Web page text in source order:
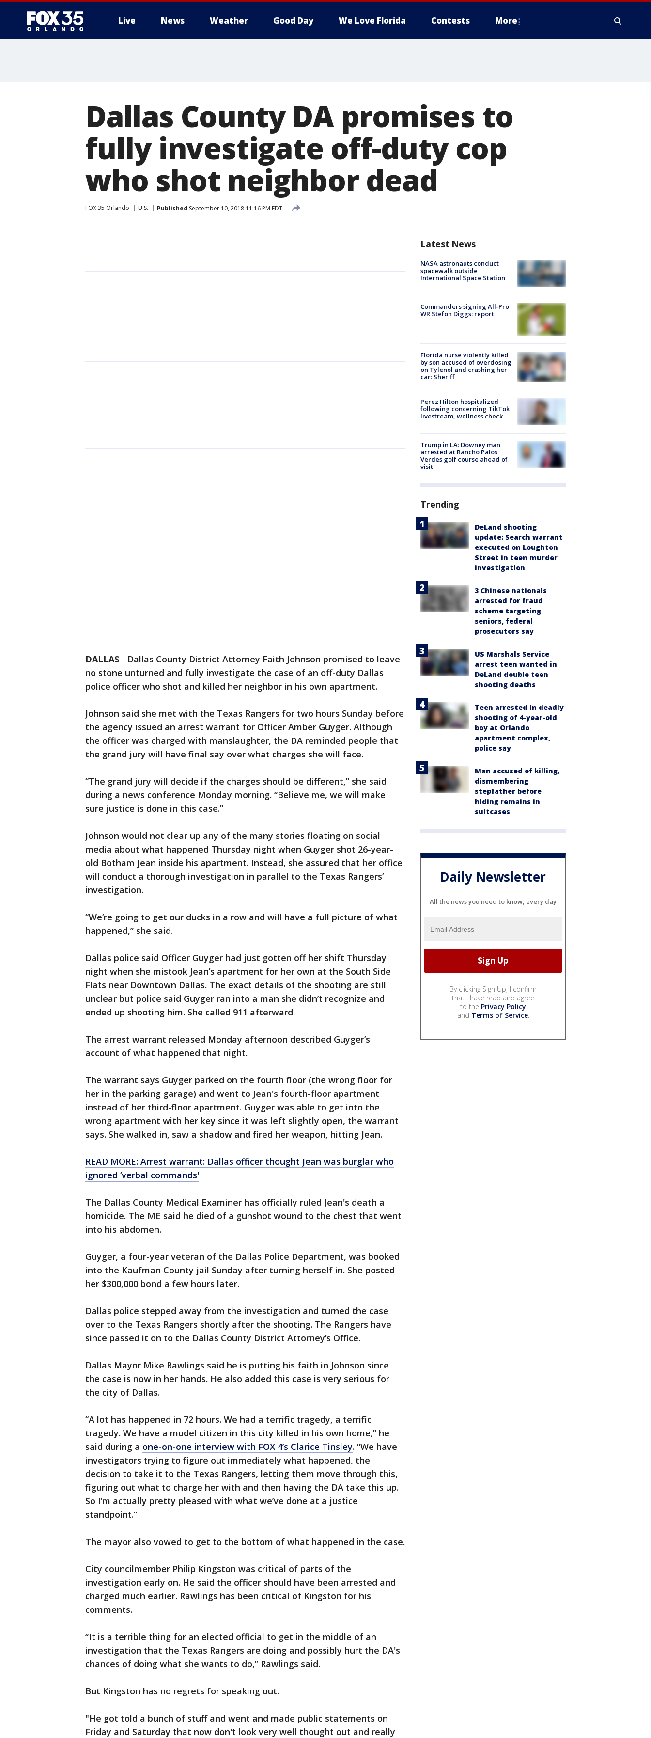
Live News Weather Good Day We Love Florida Contests More
Dallas County DA promises to
fully investigate off-duty cop
who shot neighbor dead
FOX 35 Orlando U.S. Published September 10, 2018 11:16 PM EDT
DALLAS - Dallas County District Attorney Faith Johnson promised to leave
no stone unturned and fully investigate the case of an off-duty Dallas
police officer who shot and killed her neighbor in his own apartment.
Johnson said she met with the Texas Rangers for two hours Sunday before
the agency issued an arrest warrant for Officer Amber Guyger. Although
the officer was charged with manslaughter, the DA reminded people that
the grand jury will have final say over what charges she will face.
“The grand jury will decide if the charges should be different,” she said
during a news conference Monday morning. “Believe me, we will make
sure justice is done in this case.”
Johnson would not clear up any of the many stories floating on social
media about what happened Thursday night when Guyger shot 26-year-
old Botham Jean inside his apartment. Instead, she assured that her office
will conduct a thorough investigation in parallel to the Texas Rangers’
investigation.
“We’re going to get our ducks in a row and will have a full picture of what
happened,” she said.
Dallas police said Officer Guyger had just gotten off her shift Thursday
night when she mistook Jean’s apartment for her own at the South Side
Flats near Downtown Dallas. The exact details of the shooting are still
unclear but police said Guyger ran into a man she didn’t recognize and
ended up shooting him. She called 911 afterward.
The arrest warrant released Monday afternoon described Guyger’s
account of what happened that night.
The warrant says Guyger parked on the fourth floor (the wrong floor for
her in the parking garage) and went to Jean's fourth-floor apartment
instead of her third-floor apartment. Guyger was able to get into the
wrong apartment with her key since it was left slightly open, the warrant
says. She walked in, saw a shadow and fired her weapon, hitting Jean.
READ MORE: Arrest warrant: Dallas officer thought Jean was burglar who
ignored ‘verbal commands'
The Dallas County Medical Examiner has officially ruled Jean's death a
homicide. The ME said he died of a gunshot wound to the chest that went
into his abdomen.
Guyger, a four-year veteran of the Dallas Police Department, was booked
into the Kaufman County jail Sunday after turning herself in. She posted
her $300,000 bond a few hours later.
Dallas police stepped away from the investigation and turned the case
over to the Texas Rangers shortly after the shooting. The Rangers have
since passed it on to the Dallas County District Attorney’s Office.
Dallas Mayor Mike Rawlings said he is putting his faith in Johnson since
the case is now in her hands. He also added this case is very serious for
the city of Dallas.
“A lot has happened in 72 hours. We had a terrific tragedy, a terrific
tragedy. We have a model citizen in this city killed in his own home,” he
said during a one-on-one interview with FOX 4’s Clarice Tinsley. “We have
investigators trying to figure out immediately what happened, the
decision to take it to the Texas Rangers, letting them move through this,
figuring out what to charge her with and then having the DA take this up.
So I’m actually pretty pleased with what we’ve done at a justice
standpoint.”
The mayor also vowed to get to the bottom of what happened in the case.
City councilmember Philip Kingston was critical of parts of the
investigation early on. He said the officer should have been arrested and
charged much earlier. Rawlings has been critical of Kingston for his
comments.
“It is a terrible thing for an elected official to get in the middle of an
investigation that the Texas Rangers are doing and possibly hurt the DA's
chances of doing what she wants to do,” Rawlings said.
But Kingston has no regrets for speaking out.
"He got told a bunch of stuff and went and made public statements on
Friday and Saturday that now don't look very well thought out and really
Latest News
NASA astronauts conduct
spacewalk outside
International Space Station
Commanders signing All-Pro
WR Stefon Diggs: report
Florida nurse violently killed
by son accused of overdosing
on Tylenol and crashing her
car: Sheriff
Perez Hilton hospitalized
following concerning TikTok
livestream, wellness check
Trump in LA: Downey man
arrested at Rancho Palos
Verdes golf course ahead of
visit
Trending
DeLand shooting
update: Search warrant
executed on Loughton
Street in teen murder
investigation
3 Chinese nationals
arrested for fraud
scheme targeting
seniors, federal
prosecutors say
US Marshals Service
arrest teen wanted in
DeLand double teen
shooting deaths
Teen arrested in deadly
shooting of 4-year-old
boy at Orlando
apartment complex,
police say
Man accused of killing,
dismembering
stepfather before
hiding remains in
suitcases
Daily Newsletter
All the news you need to know, every day
By clicking Sign Up, I confirm
that I have read and agree
to the Privacy Policy
and Terms of Service.